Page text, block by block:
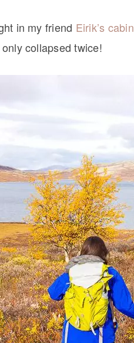
in my friend Eirik’s cabin
collapsed twice!